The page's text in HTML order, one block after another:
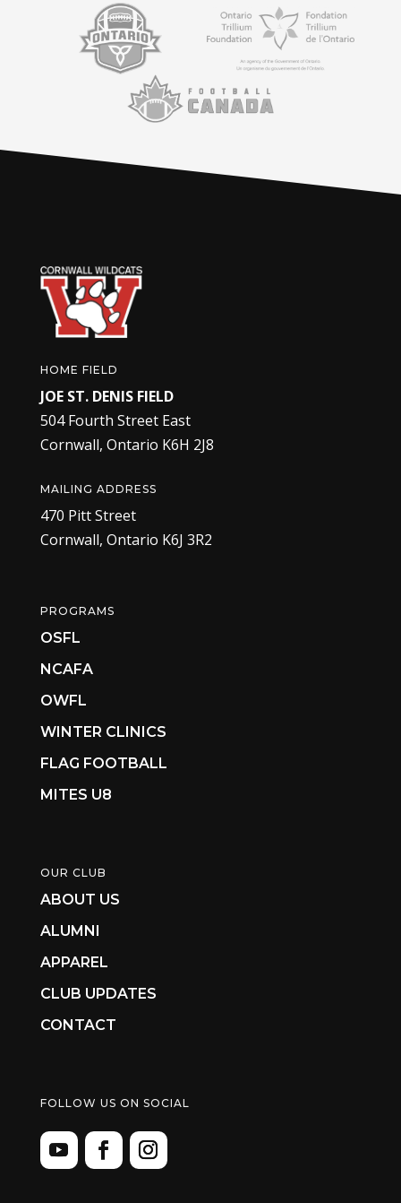
HOME FIELD
JOE ST. DENIS FIELD
504 Fourth Street East
Cornwall, Ontario K6H 2J8
MAILING ADDRESS
470 Pitt Street
Cornwall, Ontario K6J 3R2
PROGRAMS
OSFL
NCAFA
OWFL
WINTER CLINICS
FLAG FOOTBALL
MITES U8
OUR CLUB
ABOUT US
ALUMNI
APPAREL
CLUB UPDATES
CONTACT
FOLLOW US ON SOCIAL